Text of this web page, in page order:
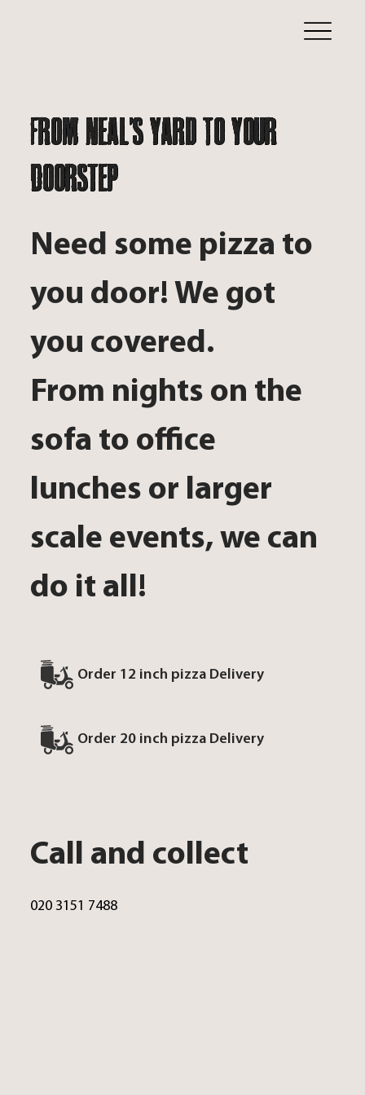
From Neal's Yard To Your
Doorstep
Need some pizza to
you door! We got
you covered.
From nights on the
sofa to office
lunches or larger
scale events, we can
do it all!
Order 12 inch pizza Delivery
Order 20 inch pizza Delivery
Call and collect
020 3151 7488